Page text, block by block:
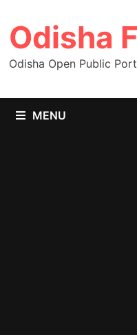
content
Odisha
Odisha Open Public
MENU